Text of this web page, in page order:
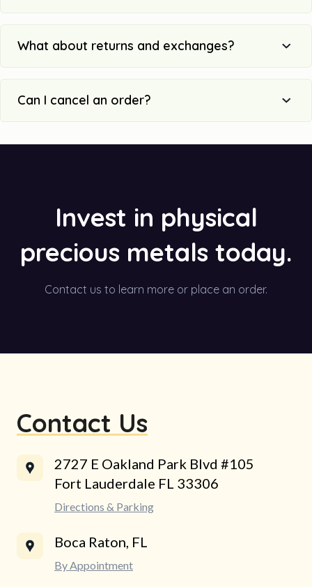
What about returns and exchanges?
Can I cancel an order?
Invest in physical
precious metals today.
Contact us to learn more or place an order.
Contact Us
2727 E Oakland Park Blvd #105
Fort Lauderdale FL 33306
Directions & Parking
Boca Raton, FL
By Appointment